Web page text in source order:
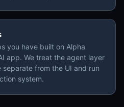
you have built on Alpha
app. We treat the agent layer
from the UI and run
system.